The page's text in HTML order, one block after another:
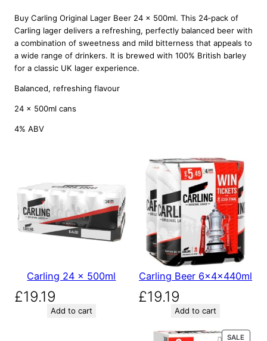
Buy Carling Original Lager Beer 24 x 500ml. This 24‑pack of
Carling lager delivers a refreshing, perfectly balanced beer with
a combination of sweetness and mild bitterness that appeals to
a wide range of drinkers. It is brewed with 100% British barley
for a classic UK lager experience.
Balanced, refreshing flavour
24 × 500ml cans
4% ABV
Carling 24 x 500ml
£19.19
Add to cart
Carling Beer 6x4x440ml
£19.19
Add to cart
SALEP